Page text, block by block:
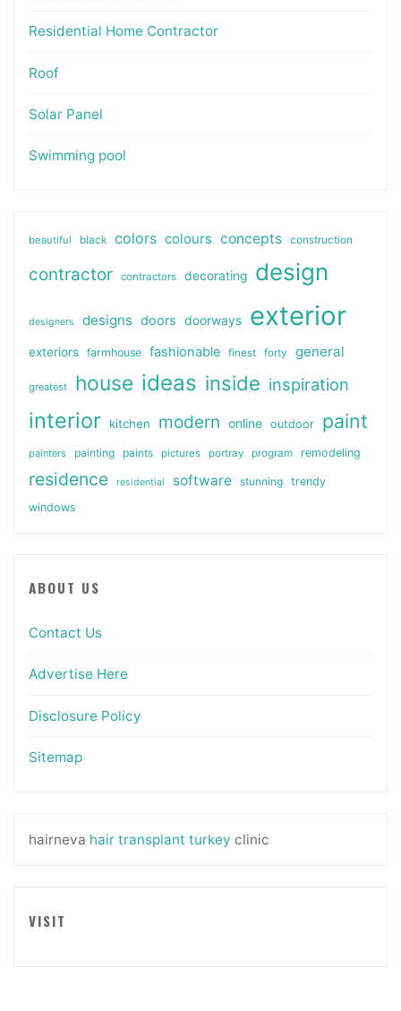
Residential Home Contractor
Roof
Solar Panel
Swimming pool
beautiful black colors colours concepts construction
contractor contractors decorating design
designers designs doors doorways exterior
exteriors farmhouse fashionable finest forty general
greatest house ideas inside inspiration
interior kitchen modern online outdoor paint
painters painting paints pictures portray program remodeling
residence residential software stunning
trendy
windows
ABOUT US
Contact Us
Advertise Here
Disclosure Policy
Sitemap
hairneva hair transplant turkey clinic
VISIT